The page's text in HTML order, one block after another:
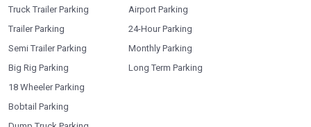
Truck Trailer Parking
Trailer Parking
Semi Trailer Parking
Big Rig Parking
18 Wheeler Parking
Bobtail Parking
Airport Parking
24-Hour Parking
Monthly Parking
Long Term Parking